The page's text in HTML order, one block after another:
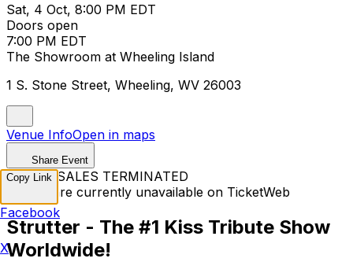
Sat, 4 Oct, 8:00 PM EDT
Doors open
7:00 PM EDT
The Showroom at Wheeling Island
1 S. Stone Street, Wheeling, WV 26003
Venue InfoOpen in maps
Share Event
TICKET SALES TERMINATED
Tickets are currently unavailable on TicketWeb
Strutter - The #1 Kiss Tribute Show
Worldwide!
Copy Link
Facebook
X